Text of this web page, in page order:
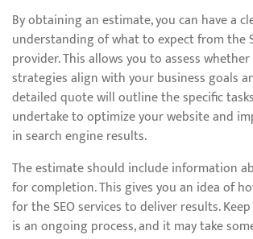
By obtaining an estimate, you can have a
understanding of what to expect from the
provider. This allows you to assess
strategies align with your business goals
detailed quote will outline the specific
undertake to optimize your website and
in search engine results.
The estimate should include information
for completion. This gives you an idea of
for the SEO services to deliver results.
is an ongoing process, and it may take